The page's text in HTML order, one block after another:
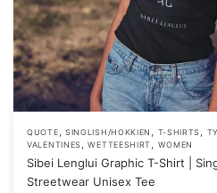
QUOTE SINGLISH/HOKKIEN T-SHIRTS
VALENTINES ,WETTEESHIRT WOMEN
Sibei Lenglui Graphic T-Shirt |
Streetwear Unisex Tee
This
product
has